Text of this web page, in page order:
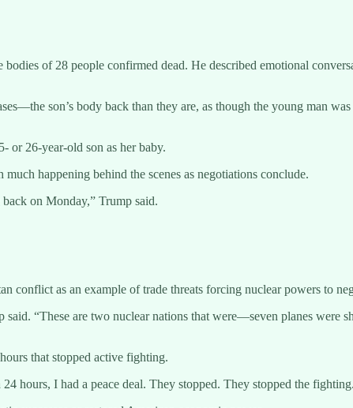
of 28 people confirmed dead. He described emotional
son’s body back than they are, as though the young man was
or 26-year-old son as her baby.
happening behind the scenes as negotiations conclude.
on Monday,” Trump said.
conflict as an example of trade threats forcing nuclear powers to
“These are two nuclear nations that were—seven planes were
that stopped active fighting.
hours, I had a peace deal. They stopped. They stopped the